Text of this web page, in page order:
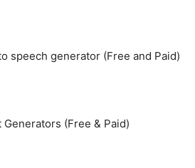
speech generator (Free and Paid)
Generators (Free & Paid)